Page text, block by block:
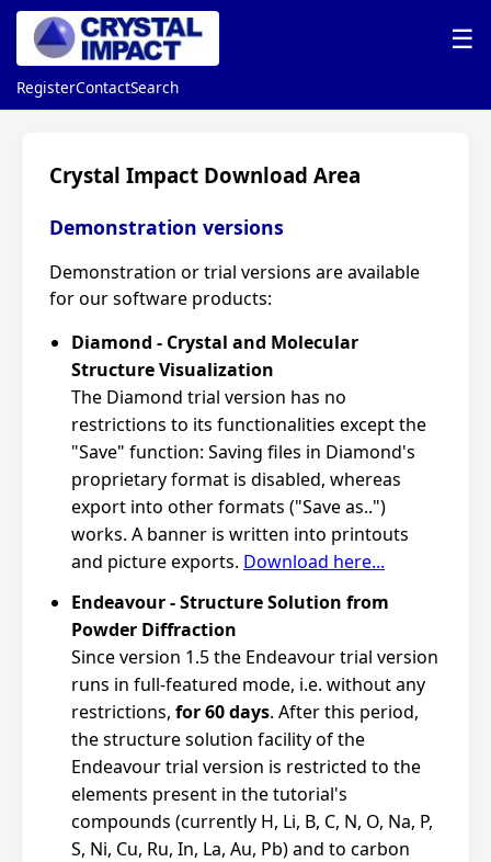
☰
RegisterContactSearch
Crystal Impact Download Area
Demonstration versions
Demonstration or trial versions are available
for our software products:
Diamond - Crystal and Molecular
Structure Visualization
The Diamond trial version has no
restrictions to its functionalities except the
"Save" function: Saving files in Diamond's
proprietary format is disabled, whereas
export into other formats ("Save as..")
works. A banner is written into printouts
and picture exports. Download here...
Endeavour - Structure Solution from
Powder Diffraction
Since version 1.5 the Endeavour trial version
runs in full-featured mode, i.e. without any
restrictions, for 60 days. After this period,
the structure solution facility of the
Endeavour trial version is restricted to the
elements present in the tutorial's
compounds (currently H, Li, B, C, N, O, Na, P,
S, Ni, Cu, Ru, In, La, Au, Pb) and to carbon